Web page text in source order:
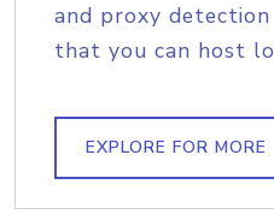
and proxy
that you can host
EXPLORE FOR MORE